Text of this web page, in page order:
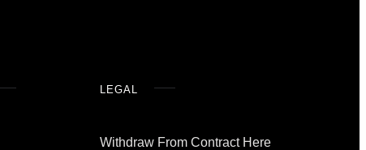
LEGAL
Withdraw From Contract Here